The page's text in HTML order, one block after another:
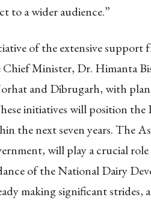
to a wider audience.”
of the extensive support
Minister, Dr. Himanta
and Dibrugarh, with
initiatives will position
the next seven years. The
will play a crucial
of the National Dairy
making significant strides,